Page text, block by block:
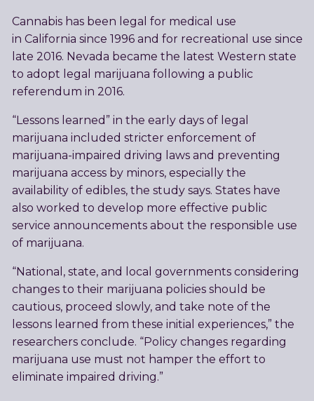
Cannabis has been legal for medical use
in California since 1996 and for recreational use since
late 2016. Nevada became the latest Western state
to adopt legal marijuana following a public
referendum in 2016.
“Lessons learned” in the early days of legal
marijuana included stricter enforcement of
marijuana-impaired driving laws and preventing
marijuana access by minors, especially the
availability of edibles, the study says. States have
also worked to develop more effective public
service announcements about the responsible use
of marijuana.
“National, state, and local governments considering
changes to their marijuana policies should be
cautious, proceed slowly, and take note of the
lessons learned from these initial experiences,” the
researchers conclude. “Policy changes regarding
marijuana use must not hamper the effort to
eliminate impaired driving.”